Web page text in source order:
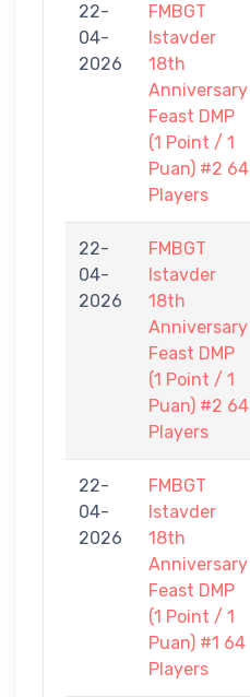
22-
04-
2026
FMBGT
Istavder
18th
Anniversary
Feast DMP
(1 Point / 1
Puan) #2 64
Players
22-
04-
2026
FMBGT
Istavder
18th
Anniversary
Feast DMP
(1 Point / 1
Puan) #2 64
Players
22-
04-
2026
FMBGT
Istavder
18th
Anniversary
Feast DMP
(1 Point / 1
Puan) #1 64
Players